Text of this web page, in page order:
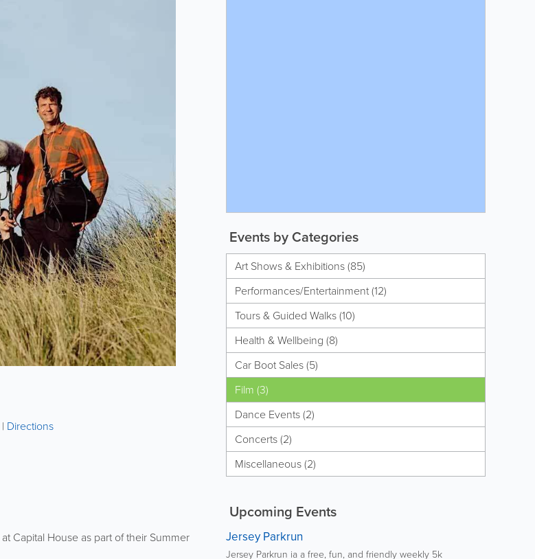
| Directions
at Capital House as part of their Summer
Events by Categories
Art Shows & Exhibitions (85)
Performances/Entertainment (12)
Tours & Guided Walks (10)
Health & Wellbeing (8)
Car Boot Sales (5)
Film (3)
Dance Events (2)
Concerts (2)
Miscellaneous (2)
Upcoming Events
Jersey Parkrun
Jersey Parkrun ia a free, fun, and friendly weekly 5k